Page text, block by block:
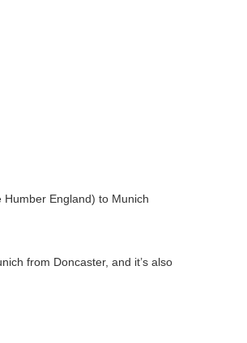
England) to Munich
from Doncaster, and it’s also